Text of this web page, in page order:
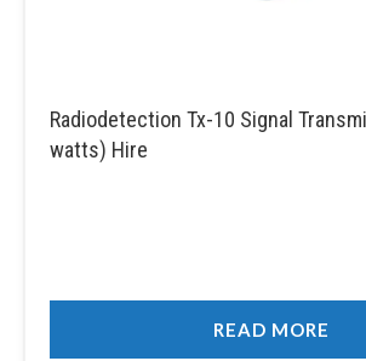
Radiodetection Tx-10 Signal
watts) Hire
READ MORE